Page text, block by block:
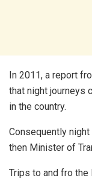
In 2011, a report
that night journeys
in the country.
Consequently
then Minister of
Trips to and fro the